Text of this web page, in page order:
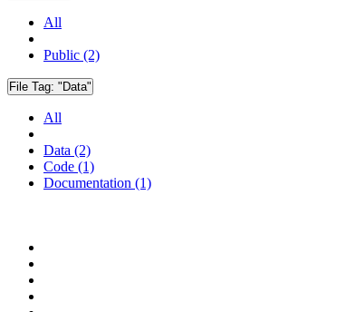
All
Public (2)
File Tag: "Data"
All
Data (2)
Code (1)
Documentation (1)